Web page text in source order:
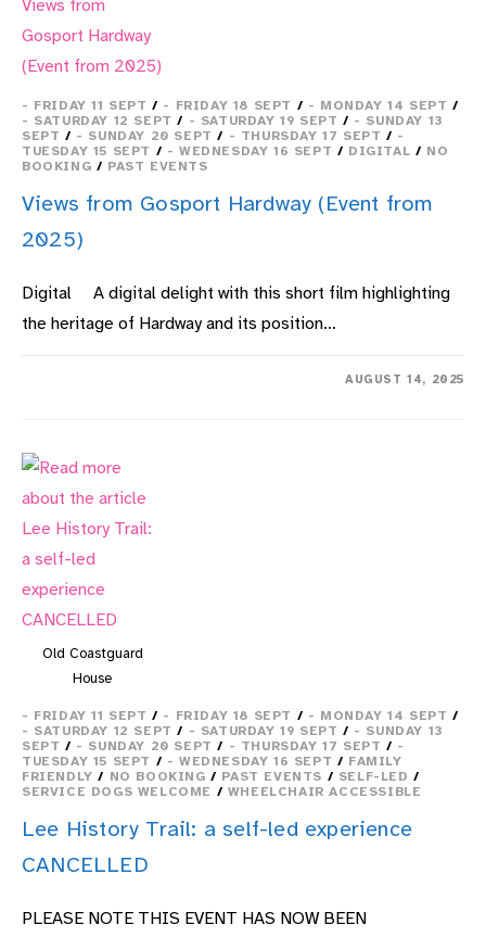
- FRIDAY 11 SEPT / - FRIDAY 18 SEPT / - MONDAY 14 SEPT /
- SATURDAY 12 SEPT / - SATURDAY 19 SEPT / - SUNDAY 13
SEPT / - SUNDAY 20 SEPT / - THURSDAY 17 SEPT / -
TUESDAY 15 SEPT / - WEDNESDAY 16 SEPT / DIGITAL / NO
BOOKING / PAST EVENTS
Views from Gosport Hardway (Event from
2025)
Digital A digital delight with this short film highlighting
the heritage of Hardway and its position…
AUGUST 14, 2025
Old Coastguard
House
- FRIDAY 11 SEPT / - FRIDAY 18 SEPT / - MONDAY 14 SEPT /
- SATURDAY 12 SEPT / - SATURDAY 19 SEPT / - SUNDAY 13
SEPT / - SUNDAY 20 SEPT / - THURSDAY 17 SEPT / -
TUESDAY 15 SEPT / - WEDNESDAY 16 SEPT / FAMILY
FRIENDLY / NO BOOKING / PAST EVENTS / SELF-LED /
SERVICE DOGS WELCOME / WHEELCHAIR ACCESSIBLE
Lee History Trail: a self-led experience
CANCELLED
PLEASE NOTE THIS EVENT HAS NOW BEEN